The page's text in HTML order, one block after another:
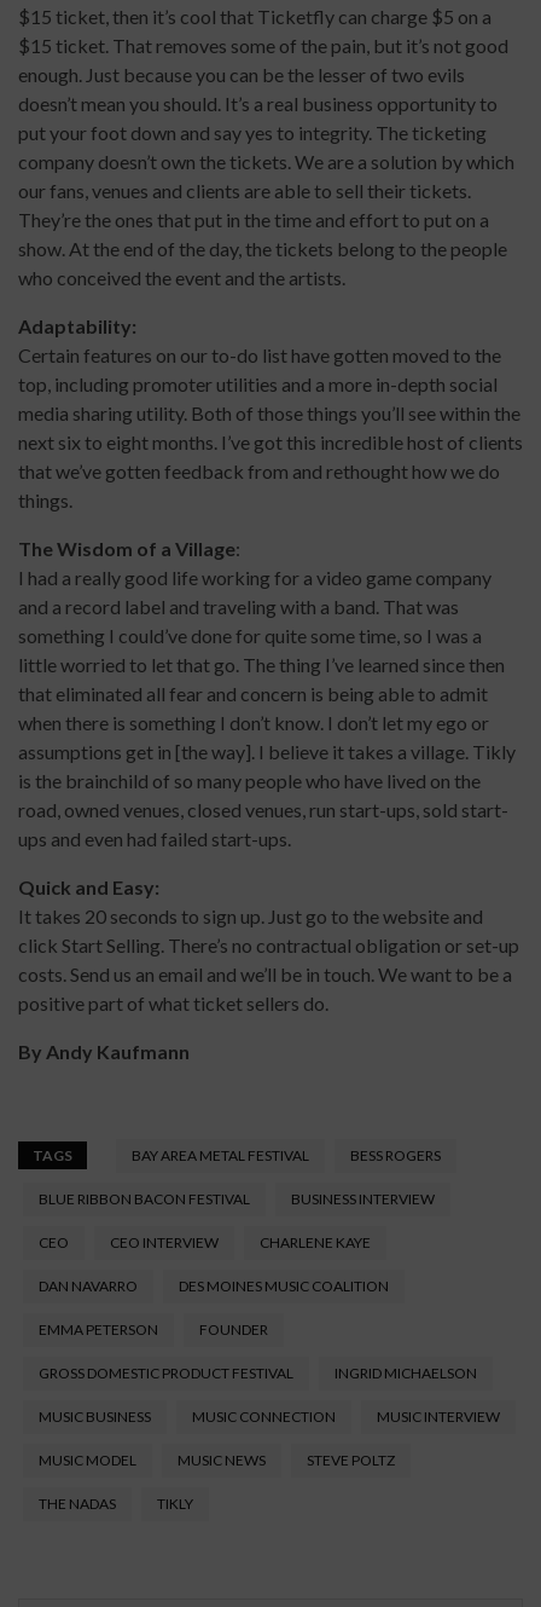
$15 ticket, then it’s cool that Ticketfly can charge $5 on a
$15 ticket. That removes some of the pain, but it’s not good
enough. Just because you can be the lesser of two evils
doesn’t mean you should. It’s a real business opportunity to
put your foot down and say yes to integrity. The ticketing
company doesn’t own the tickets. We are a solution by which
our fans, venues and clients are able to sell their tickets.
They’re the ones that put in the time and effort to put on a
show. At the end of the day, the tickets belong to the people
who conceived the event and the artists.
Adaptability:
Certain features on our to-do list have gotten moved to the
top, including promoter utilities and a more in-depth social
media sharing utility. Both of those things you’ll see within the
next six to eight months. I’ve got this incredible host of clients
that we’ve gotten feedback from and rethought how we do
things.
The Wisdom of a Village:
I had a really good life working for a video game company
and a record label and traveling with a band. That was
something I could’ve done for quite some time, so I was a
little worried to let that go. The thing I’ve learned since then
that eliminated all fear and concern is being able to admit
when there is something I don’t know. I don’t let my ego or
assumptions get in [the way]. I believe it takes a village. Tikly
is the brainchild of so many people who have lived on the
road, owned venues, closed venues, run start-ups, sold start-
ups and even had failed start-ups.
Quick and Easy:
It takes 20 seconds to sign up. Just go to the website and
click Start Selling. There’s no contractual obligation or set-up
costs. Send us an email and we’ll be in touch. We want to be a
positive part of what ticket sellers do.
By Andy Kaufmann
TAGS BAY AREA METAL FESTIVAL BESS ROGERS
BLUE RIBBON BACON FESTIVAL BUSINESS INTERVIEW
CEO CEO INTERVIEW CHARLENE KAYE
DAN NAVARRO DES MOINES MUSIC COALITION
EMMA PETERSON FOUNDER
GROSS DOMESTIC PRODUCT FESTIVAL INGRID MICHAELSON
MUSIC BUSINESS MUSIC CONNECTION MUSIC INTERVIEW
MUSIC MODEL MUSIC NEWS STEVE POLTZ
THE NADAS TIKLY